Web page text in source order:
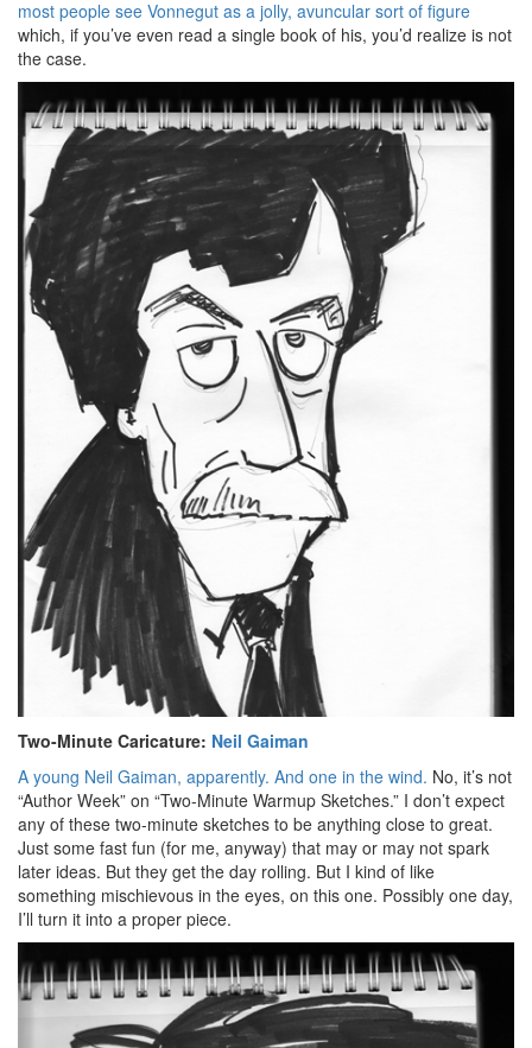
most people see Vonnegut as a jolly, avuncular sort of figure
which, if you’ve even read a single book of his, you’d realize is not
the case.
Two-Minute Caricature: Neil Gaiman
A young Neil Gaiman, apparently. And one in the wind. No, it’s not
“Author Week” on “Two-Minute Warmup Sketches.” I don’t expect
any of these two-minute sketches to be anything close to great.
Just some fast fun (for me, anyway) that may or may not spark
later ideas. But they get the day rolling. But I kind of like
something mischievous in the eyes, on this one. Possibly one day,
I’ll turn it into a proper piece.